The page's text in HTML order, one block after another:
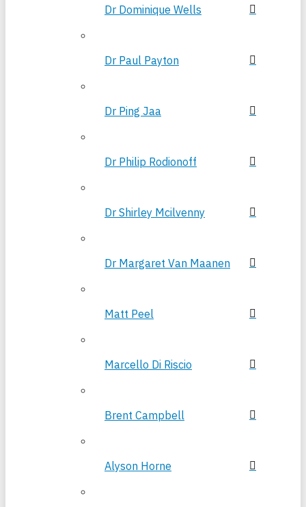
Dr Dominique Wells
Dr Paul Payton
Dr Ping Jaa
Dr Philip Rodionoff
Dr Shirley Mcilvenny
Dr Margaret Van Maanen
Matt Peel
Marcello Di Riscio
Brent Campbell
Alyson Horne